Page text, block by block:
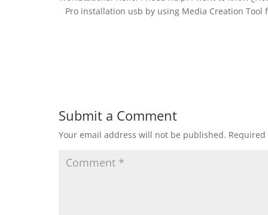
Pro installation usb by using Media Creation
Submit a Comment
Your email address will not be published.